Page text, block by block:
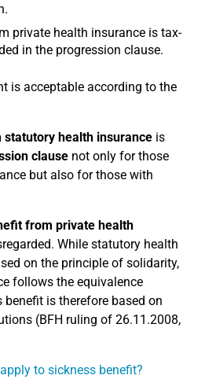
private health insurance is tax-
in the progression clause.
is acceptable according to the
health insurance is
clause not only for those
but also for those with
from private health
While statutory health
on the principle of solidarity,
follows the equivalence
benefit is therefore based on
(BFH ruling of 26.11.2008,
to sickness benefit?